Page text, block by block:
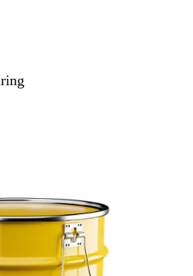
according to the